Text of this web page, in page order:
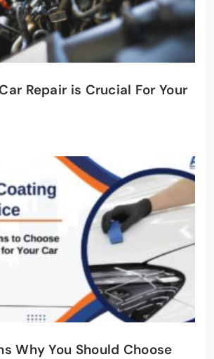
Repair is Crucial For Your
Why You Should Choose